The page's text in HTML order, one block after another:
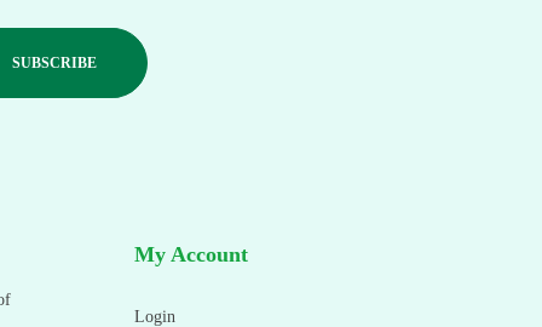
My Account
Login